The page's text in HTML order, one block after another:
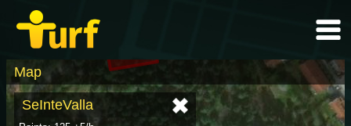
Map
SeInteValla